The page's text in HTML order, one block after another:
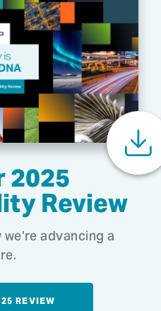
2025
Review
advancing a
REVIEW